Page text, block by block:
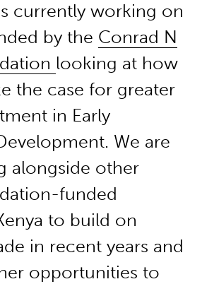
currently working on
by the Conrad N
looking at how
the case for greater
in Early
We are
alongside other
funded
to build on
in recent years and
opportunities to